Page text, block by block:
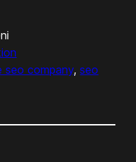
seo company, seo